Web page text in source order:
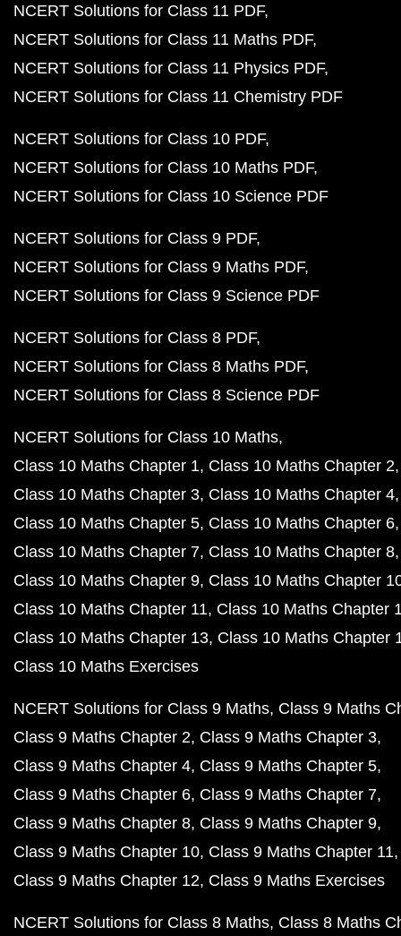
NCERT Solutions for Class 11 PDF
NCERT Solutions for Class 11 Maths PDF
NCERT Solutions for Class 11 Physics PDF
NCERT Solutions for Class 11 Chemistry PDF
NCERT Solutions for Class 10 PDF
NCERT Solutions for Class 10 Maths PDF
NCERT Solutions for Class 10 Science PDF
NCERT Solutions for Class 9 PDF
NCERT Solutions for Class 9 Maths PDF
NCERT Solutions for Class 9 Science PDF
NCERT Solutions for Class 8 PDF
NCERT Solutions for Class 8 Maths PDF
NCERT Solutions for Class 8 Science PDF
NCERT Solutions for Class 10 Maths
Class 10 Maths Chapter 1 Class 10 Maths Chapter 2
Class 10 Maths Chapter 3 Class 10 Maths Chapter 4
Class 10 Maths Chapter 5 Class 10 Maths Chapter 6
Class 10 Maths Chapter 7 Class 10 Maths Chapter 8
Class 10 Maths Chapter 9 Class 10 Maths Chapter
Class 10 Maths Chapter 11 Class 10 Maths Chapter
Class 10 Maths Chapter 13 Class 10 Maths Chapter
Class 10 Maths Exercises
NCERT Solutions for Class 9 Maths Class 9 Maths
Class 9 Maths Chapter 2 Class 9 Maths Chapter 3
Class 9 Maths Chapter 4 Class 9 Maths Chapter 5
Class 9 Maths Chapter 6 Class 9 Maths Chapter 7
Class 9 Maths Chapter 8 Class 9 Maths Chapter 9
Class 9 Maths Chapter 10 Class 9 Maths Chapter 11
Class 9 Maths Chapter 12 Class 9 Maths Exercises
NCERT Solutions for Class 8 Maths Class 8 Maths